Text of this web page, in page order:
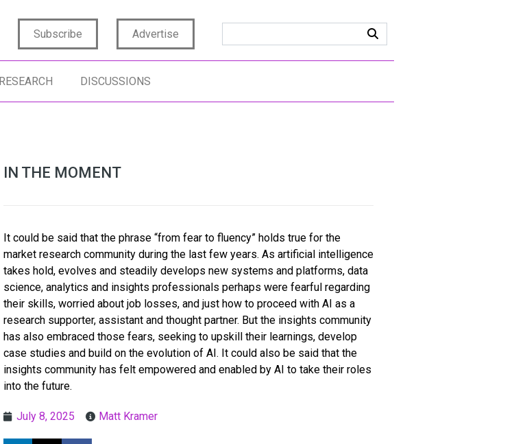
Subscribe Advertise
RESEARCH DISCUSSIONS
IN THE MOMENT
It could be said that the phrase “from fear to fluency” holds true for the
market research community during the last few years. As artificial intelligence
takes hold, evolves and steadily develops new systems and platforms, data
science, analytics and insights professionals perhaps were fearful regarding
their skills, worried about job losses, and just how to proceed with AI as a
research supporter, assistant and thought partner. But the insights community
has also embraced those fears, seeking to upskill their learnings, develop
case studies and build on the evolution of AI. It could also be said that the
insights community has felt empowered and enabled by AI to take their roles
into the future.
July 8, 2025 Matt Kramer